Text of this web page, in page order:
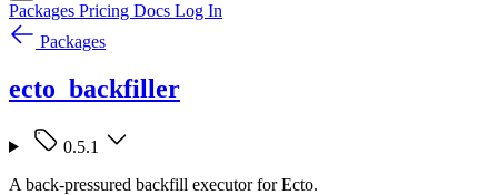
Packages Pricing Docs Log In
Packages
ecto_backfiller
0.5.1
A back-pressured backfill executor for Ecto.